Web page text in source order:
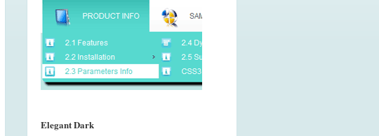
Elegant Dark